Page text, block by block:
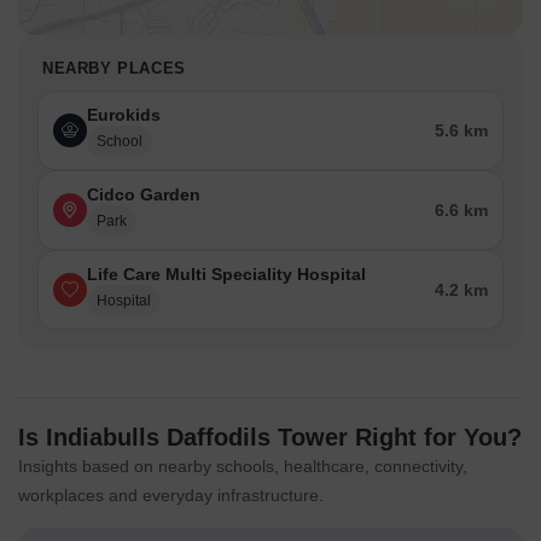
NEARBY PLACES
Eurokids
School
5.6 km
Cidco Garden
Park
6.6 km
Life Care Multi Speciality Hospital
Hospital
4.2 km
Is Indiabulls Daffodils Tower Right for You?
Insights based on nearby schools, healthcare, connectivity,
workplaces and everyday infrastructure.